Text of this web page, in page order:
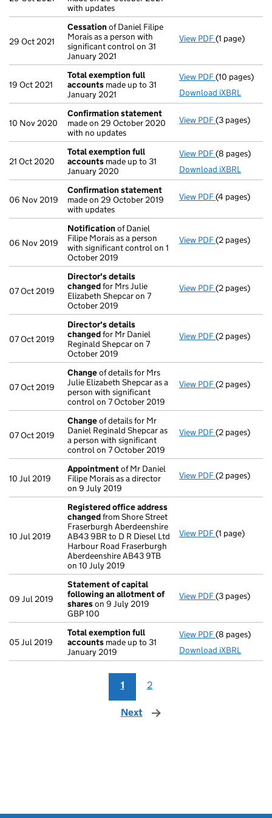
with updates
29 Oct 2021
Cessation of Daniel Filipe
Morais as a person with
significant control on 31
January 2021
View PDF Cessation
(1 page)
19 Oct 2021
Total exemption full
accounts made up to 31
January 2021
View PDF Total
(10 pages)
Download iXBRL
10 Nov 2020
Confirmation statement
made on 29 October 2020
with no updates
View PDF(3 pages)
21 Oct 2020
Total exemption full
accounts made up to 31
January 2020
View PDF Total
(8 pages)
Download iXBRL
06 Nov 2019
Confirmation statement
made on 29 October 2019
with updates
View PDF(4 pages)
06 Nov 2019
Notification of Daniel
Filipe Morais as a person
with significant control on 1
October 2019
View PDF Notification
(2 pages)
07 Oct 2019
Director's details
changedfor Mrs Julie
Elizabeth Shepcar on 7
October 2019
View PDF Director's
(2 pages)
07 Oct 2019
Director's details
changedfor Mr Daniel
Reginald Shepcar on 7
October 2019
View PDF Director's
(2 pages)
07 Oct 2019
Changeof details for Mrs
Julie Elizabeth Shepcar as a
person with significant
control on 7 October 2019
View PDF Changeof
(2 pages)
07 Oct 2019
Changeof details for Mr
Daniel Reginald Shepcar as
a person with significant
control on 7 October 2019
View PDF Changeof
(2 pages)
10 Jul 2019
Appointmentof Mr Daniel
Filipe Morais as a director
on 9 July 2019
View PDF Appointment
(2 pages)
10 Jul 2019
Registered office address
changedfrom Shore Street
Fraserburgh Aberdeenshire
AB43 9BR to D R Diesel Ltd
Harbour Road Fraserburgh
Aberdeenshire AB43 9TB
on 10 July 2019
View PDF Registered
(1 page)
09 Jul 2019
Statement of capital
following an allotment of
shareson 9 July 2019
GBP 100
View PDF Statement
(3 pages)
05 Jul 2019
Total exemption full
accounts made up to 31
January 2019
View PDF Total
(8 pages)
Download iXBRL
1 2
Next page